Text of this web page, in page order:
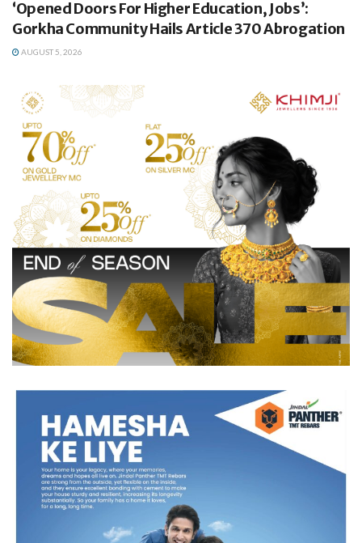
‘Opened Doors For Higher Education, Jobs’:
Gorkha Community Hails Article 370 Abrogation
AUGUST 5, 2026